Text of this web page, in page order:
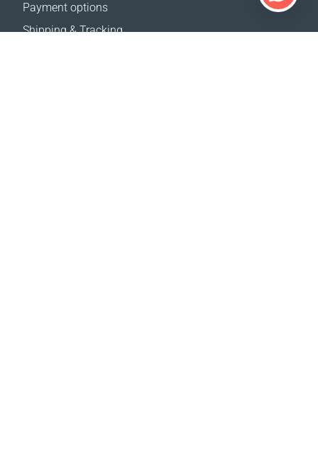
Payment options
Shipping & Tracking